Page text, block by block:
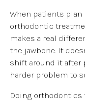
When patients plan
orthodontic
makes a real
the jawbone. It
shift around it after
harder problem to
Doing orthodontics